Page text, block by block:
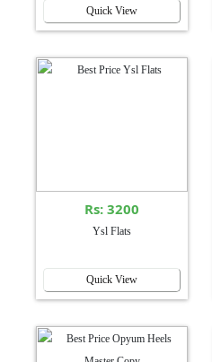
Quick View
Rs: 3200
Ysl Flats
Quick View